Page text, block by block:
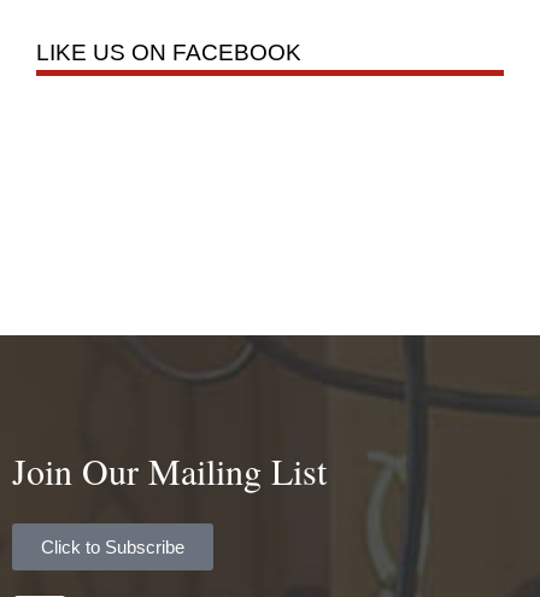
LIKE US ON FACEBOOK
Join Our Mailing List
Click to Subscribe